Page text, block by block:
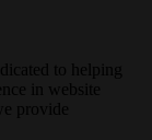
to helping
in website
provide